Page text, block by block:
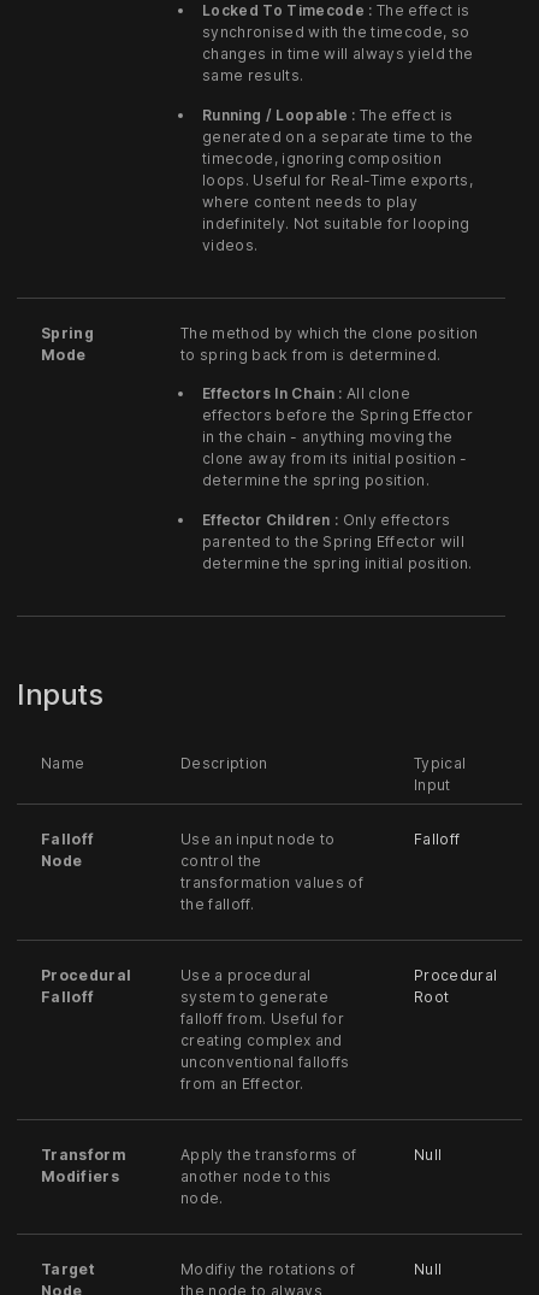
Locked To Timecode : The effect is
synchronised with the timecode, so
changes in time will always yield the
same results.
Running / Loopable : The effect is
generated on a separate time to the
timecode, ignoring composition
loops. Useful for Real-Time exports,
where content needs to play
indefinitely. Not suitable for looping
videos.
Spring
Mode
The method by which the clone position
to spring back from is determined.
Effectors In Chain : All clone
effectors before the Spring Effector
in the chain - anything moving the
clone away from its initial position -
determine the spring position.
Effector Children : Only effectors
parented to the Spring Effector will
determine the spring initial position.
Inputs
Name Description
Typical
Input
Falloff
Node
Use an input node to
control the
transformation values of
the falloff.
Falloff
Procedural
Falloff
Use a procedural
system to generate
falloff from. Useful for
creating complex and
unconventional falloffs
from an Effector.
Procedural
Root
Transform
Modifiers
Apply the transforms of
another node to this
node.
Null
Target
Node
Modifiy the rotations of
the node to always
Null